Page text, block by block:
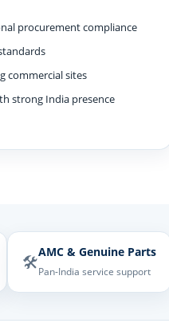
procurement compliance
commercial sites
strong India presence
🛠️AMC & Genuine Parts
Pan-India service support